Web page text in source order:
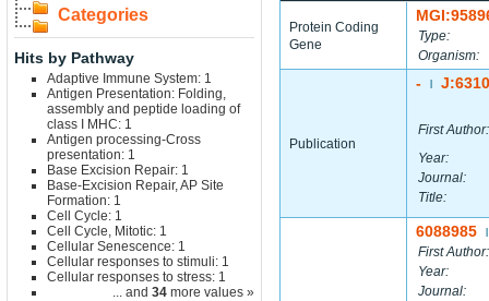
Categories
Hits by Pathway
Adaptive Immune System: 1
Antigen Presentation: Folding,
assembly and peptide loading of
class I MHC: 1
Antigen processing-Cross
presentation: 1
Base Excision Repair: 1
Base-Excision Repair, AP Site
Formation: 1
Cell Cycle: 1
Cell Cycle, Mitotic: 1
Cellular Senescence: 1
Cellular responses to stimuli: 1
Cellular responses to stress: 1
... and 34 more values »
Protein Coding
Gene
Type:
Organism:
Publication
-
First Author:
Year:
Journal:
Title:
6088985
First Author:
Year:
Journal: